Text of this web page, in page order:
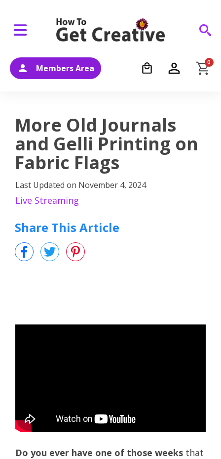
Members Area
0
More Old Journals
and Gelli Printing on
Fabric Flags
Last Updated on November 4, 2024
Live Streaming
Share This Article
Do you ever have one of those weeks that